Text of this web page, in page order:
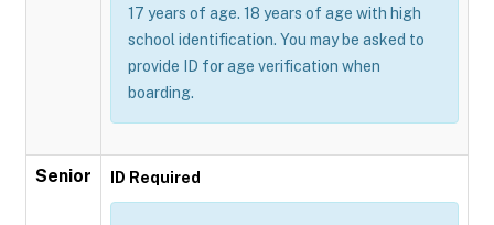
17 years of age. 18 years of age with high
school identification. You may be asked to
provide ID for age verification when
boarding.
Senior ID Required